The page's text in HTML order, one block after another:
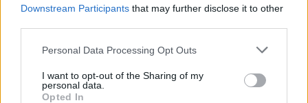
Downstream Participants that may further disclose it to other
Personal Data Processing Opt Outs
I want to opt-out of the Sharing of my
personal data.
Opted In